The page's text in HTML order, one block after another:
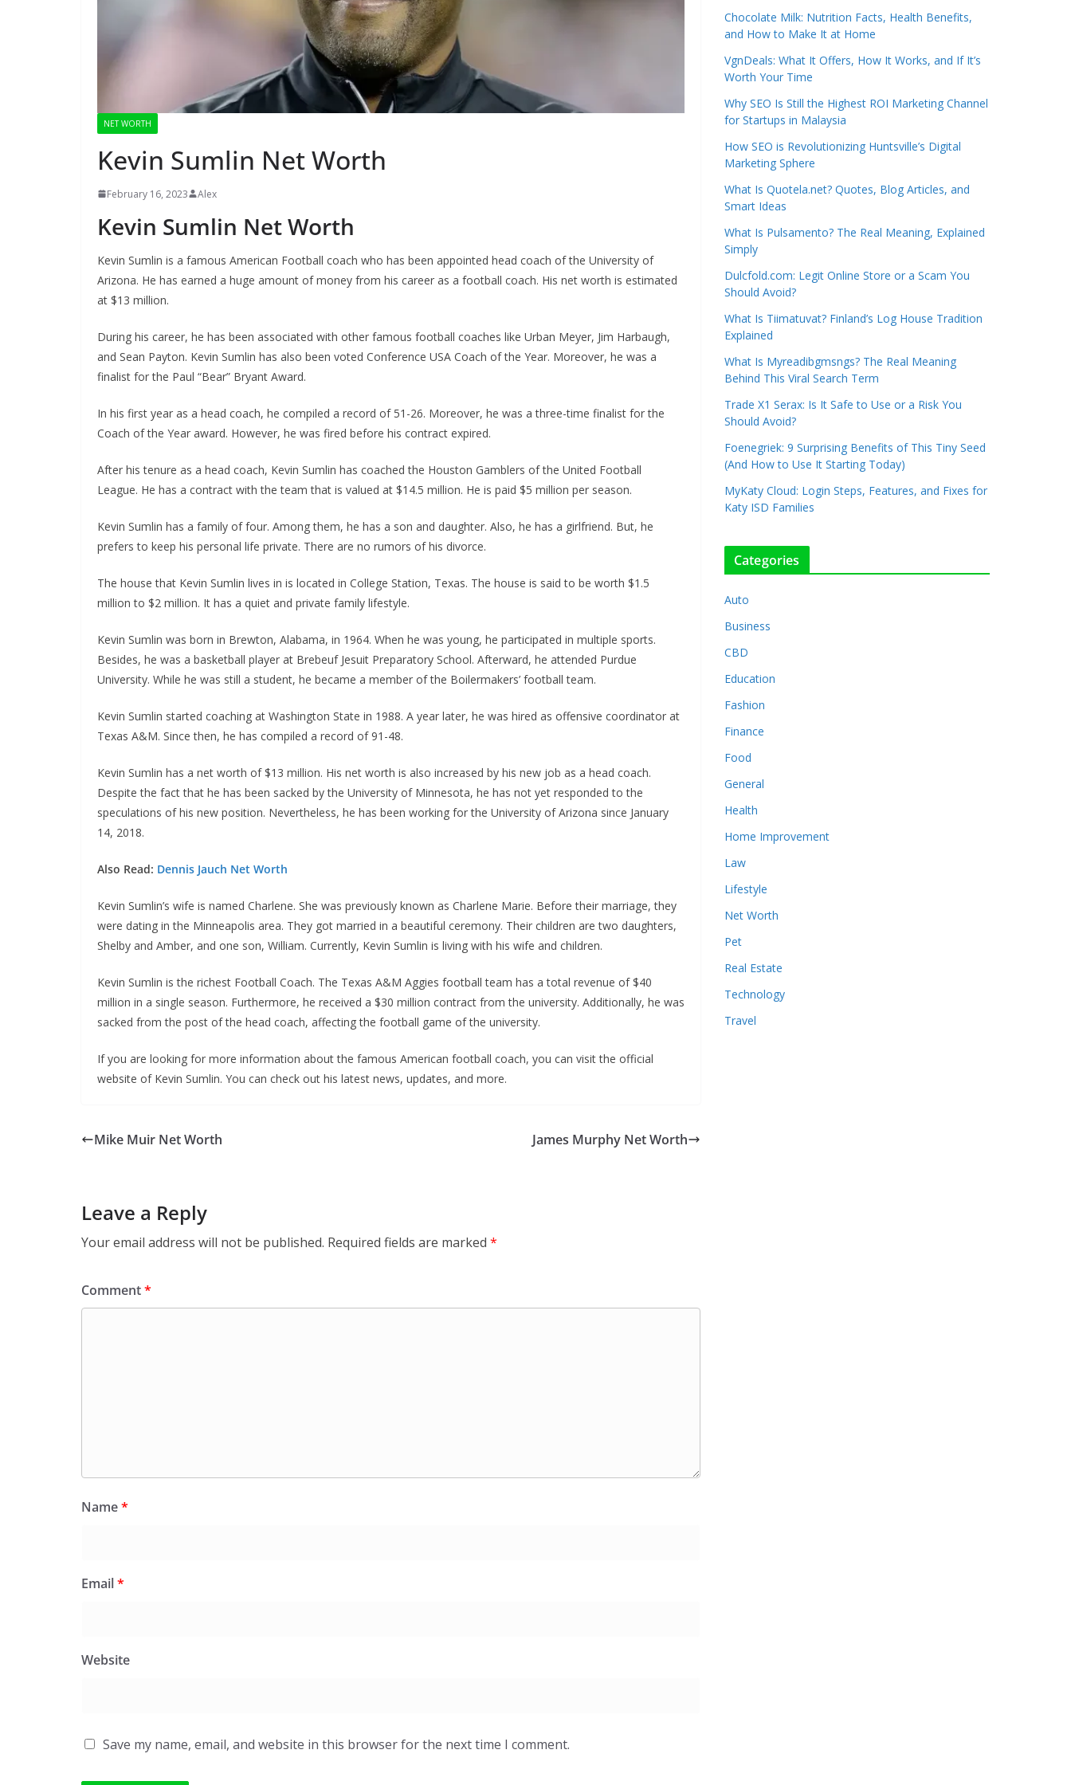
NET WORTH
Kevin Sumlin Net Worth
February 16, 2023 Alex
Kevin Sumlin Net Worth
Kevin Sumlin is a famous American Football coach who has been appointed head coach of the University of
Arizona. He has earned a huge amount of money from his career as a football coach. His net worth is estimated
at $13 million.
During his career, he has been associated with other famous football coaches like Urban Meyer, Jim Harbaugh,
and Sean Payton. Kevin Sumlin has also been voted Conference USA Coach of the Year. Moreover, he was a
finalist for the Paul “Bear” Bryant Award.
In his first year as a head coach, he compiled a record of 51-26. Moreover, he was a three-time finalist for the
Coach of the Year award. However, he was fired before his contract expired.
After his tenure as a head coach, Kevin Sumlin has coached the Houston Gamblers of the United Football
League. He has a contract with the team that is valued at $14.5 million. He is paid $5 million per season.
Kevin Sumlin has a family of four. Among them, he has a son and daughter. Also, he has a girlfriend. But, he
prefers to keep his personal life private. There are no rumors of his divorce.
The house that Kevin Sumlin lives in is located in College Station, Texas. The house is said to be worth $1.5
million to $2 million. It has a quiet and private family lifestyle.
Kevin Sumlin was born in Brewton, Alabama, in 1964. When he was young, he participated in multiple sports.
Besides, he was a basketball player at Brebeuf Jesuit Preparatory School. Afterward, he attended Purdue
University. While he was still a student, he became a member of the Boilermakers’ football team.
Kevin Sumlin started coaching at Washington State in 1988. A year later, he was hired as offensive coordinator at
Texas A&M. Since then, he has compiled a record of 91-48.
Kevin Sumlin has a net worth of $13 million. His net worth is also increased by his new job as a head coach.
Despite the fact that he has been sacked by the University of Minnesota, he has not yet responded to the
speculations of his new position. Nevertheless, he has been working for the University of Arizona since January
14, 2018.
Also Read: Dennis Jauch Net Worth
Kevin Sumlin’s wife is named Charlene. She was previously known as Charlene Marie. Before their marriage, they
were dating in the Minneapolis area. They got married in a beautiful ceremony. Their children are two daughters,
Shelby and Amber, and one son, William. Currently, Kevin Sumlin is living with his wife and children.
Kevin Sumlin is the richest Football Coach. The Texas A&M Aggies football team has a total revenue of $40
million in a single season. Furthermore, he received a $30 million contract from the university. Additionally, he was
sacked from the post of the head coach, affecting the football game of the university.
If you are looking for more information about the famous American football coach, you can visit the official
website of Kevin Sumlin. You can check out his latest news, updates, and more.
Mike Muir Net Worth James Murphy Net Worth
Leave a Reply
Your email address will not be published. Required fields are marked *
Comment*
Name*
Email*
Website
Save my name, email, and website in this browser for the next time I comment.
Chocolate Milk: Nutrition Facts, Health Benefits,
and How to Make It at Home
VgnDeals: What It Offers, How It Works, and If It’s
Worth Your Time
Why SEO Is Still the Highest ROI Marketing Channel
for Startups in Malaysia
How SEO is Revolutionizing Huntsville’s Digital
Marketing Sphere
What Is Quotela.net? Quotes, Blog Articles, and
Smart Ideas
What Is Pulsamento? The Real Meaning, Explained
Simply
Dulcfold.com: Legit Online Store or a Scam You
Should Avoid?
What Is Tiimatuvat? Finland’s Log House Tradition
Explained
What Is Myreadibgmsngs? The Real Meaning
Behind This Viral Search Term
Trade X1 Serax: Is It Safe to Use or a Risk You
Should Avoid?
Foenegriek: 9 Surprising Benefits of This Tiny Seed
(And How to Use It Starting Today)
MyKaty Cloud: Login Steps, Features, and Fixes for
Katy ISD Families
Categories
Auto
Business
CBD
Education
Fashion
Finance
Food
General
Health
Home Improvement
Law
Lifestyle
Net Worth
Pet
Real Estate
Technology
Travel